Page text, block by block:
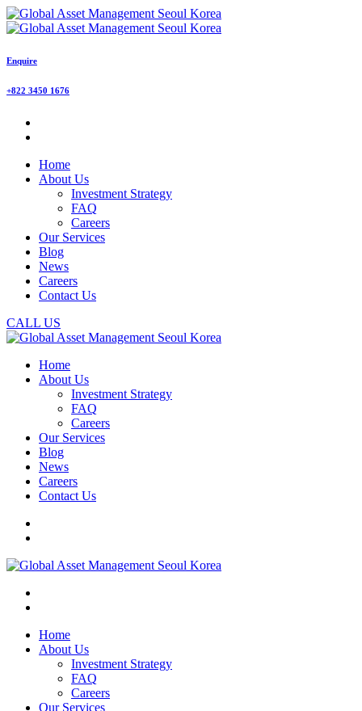
Enquire
+822 3450 1676
Home
About Us
Investment Strategy
FAQ
Careers
Our Services
Blog
News
Careers
Contact Us
CALL US
Home
About Us
Investment Strategy
FAQ
Careers
Our Services
Blog
News
Careers
Contact Us
Home
About Us
Investment Strategy
FAQ
Careers
Our Services